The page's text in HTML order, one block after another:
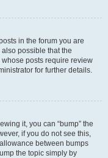
in the forum you are
possible that the
posts require review
for further details.
it, you can “bump” the
if you do not see this,
between bumps
the topic simply by